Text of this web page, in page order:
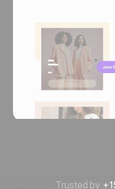
Trusted by